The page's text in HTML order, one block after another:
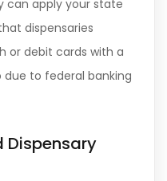
can apply your state
dispensaries
or debit cards with a
to federal banking
Dispensary